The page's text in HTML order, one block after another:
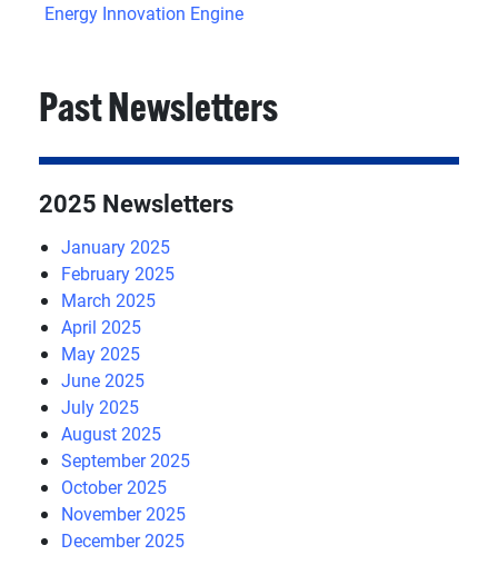
Energy Innovation Engine
Past Newsletters
2025 Newsletters
January 2025
February 2025
March 2025
April 2025
May 2025
June 2025
July 2025
August 2025
September 2025
October 2025
November 2025
December 2025